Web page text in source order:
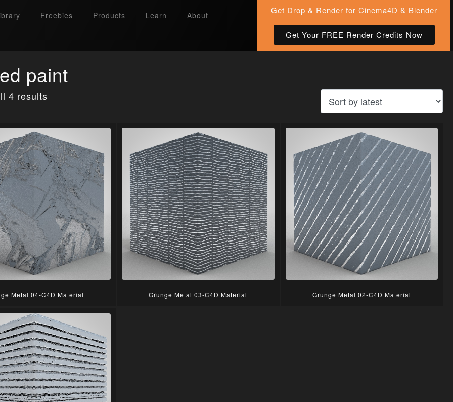
Freebies Products Learn About Get Drop & Render for Cinema4D & Blender
Get Your FREE Render Credits Now
paint
4 results
Metal 04-C4D Material Grunge Metal 03-C4D Material Grunge Metal 02-C4D Material
Search